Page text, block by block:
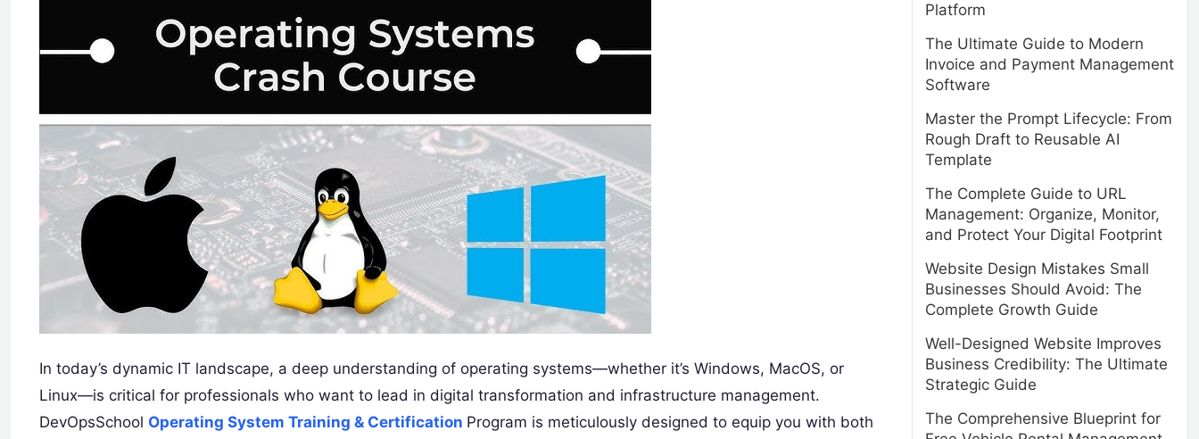
In today’s dynamic IT landscape, a deep understanding of operating systems—whether it’s Windows, MacOS, or
Linux—is critical for professionals who want to lead in digital transformation and infrastructure management.
DevOpsSchool Operating System Training & Certification Program is meticulously designed to equip you with both
Platform
The Ultimate Guide to Modern
Invoice and Payment Management
Software
Master the Prompt Lifecycle: From
Rough Draft to Reusable AI
Template
The Complete Guide to URL
Management: Organize, Monitor,
and Protect Your Digital Footprint
Website Design Mistakes Small
Businesses Should Avoid: The
Complete Growth Guide
Well-Designed Website Improves
Business Credibility: The Ultimate
Strategic Guide
The Comprehensive Blueprint for